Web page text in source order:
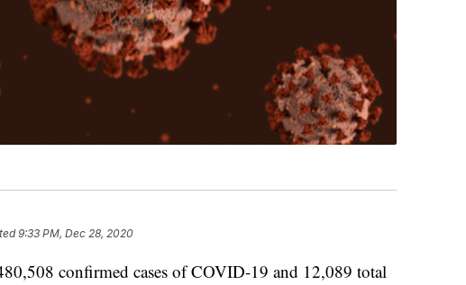
9:33 PM, Dec 28, 2020
confirmed cases of COVID-19 and 12,089 total